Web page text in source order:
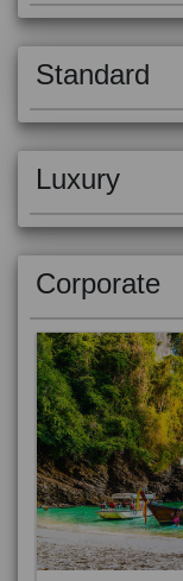
Standard
Luxury
Corporate